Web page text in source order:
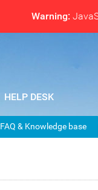
Warning:
FAQ & Knowledge base